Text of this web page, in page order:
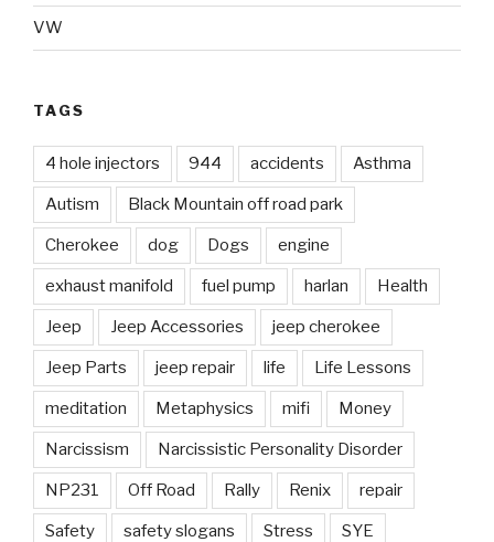
VW
TAGS
4 hole injectors 944 accidents Asthma
Autism Black Mountain off road park
Cherokee dog Dogs engine
exhaust manifold fuel pump harlan Health
Jeep Jeep Accessories jeep cherokee
Jeep Parts jeep repair life Life Lessons
meditation Metaphysics mifi Money
Narcissism Narcissistic Personality Disorder
NP231 Off Road Rally Renix repair
Safety safety slogans Stress SYE